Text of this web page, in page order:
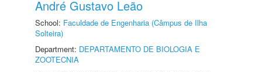
André Gustavo Leão
School: Faculdade de Engenharia (Câmpus de Ilha
Solteira)
Department: DEPARTAMENTO DE BIOLOGIA E
ZOOTECNIA